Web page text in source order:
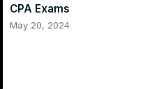
CPA Exams
May 20, 2024